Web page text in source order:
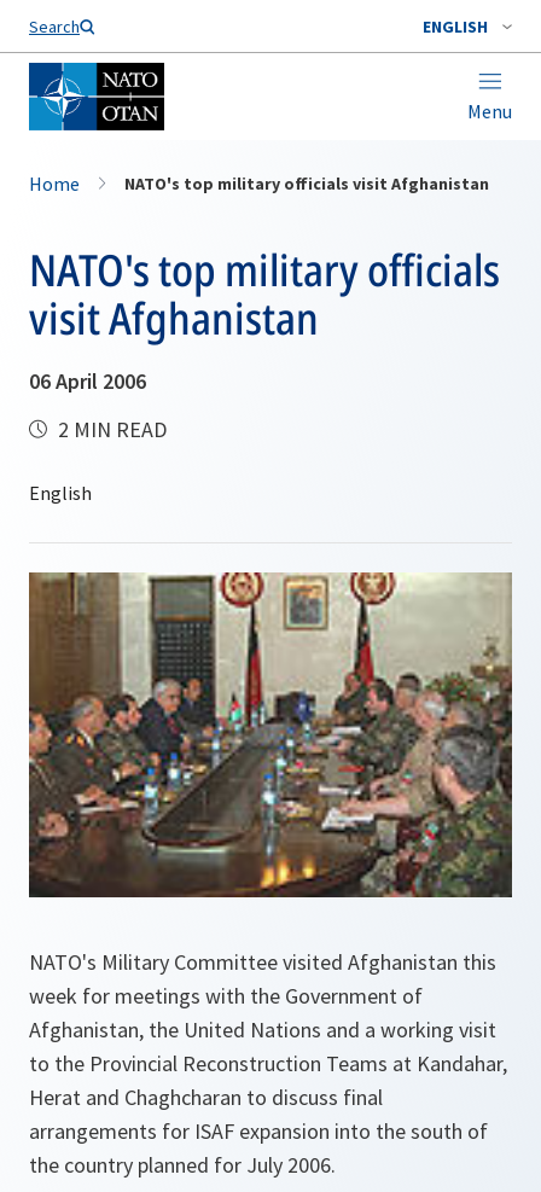
Search ENGLISH
Menu
Home NATO's top military officials visit Afghanistan
NATO's top military officials
visit Afghanistan
06 April 2006
2 MIN READ
NATO's Military Committee visited Afghanistan this
week for meetings with the Government of
Afghanistan, the United Nations and a working visit
to the Provincial Reconstruction Teams at Kandahar,
Herat and Chaghcharan to discuss final
arrangements for ISAF expansion into the south of
the country planned for July 2006.